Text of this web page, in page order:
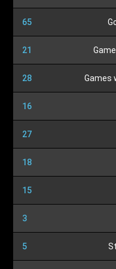
65
21
28 Games
16
27
18
15
3
5